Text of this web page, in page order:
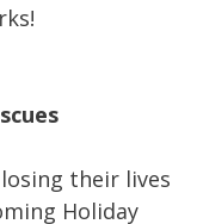
their lives
Holiday